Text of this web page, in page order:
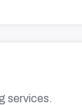
services.